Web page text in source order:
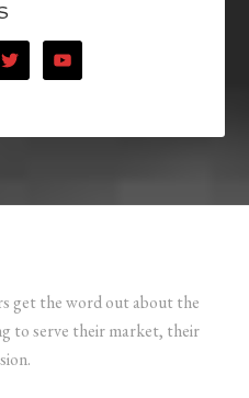
get the word out about the
to serve their market, their